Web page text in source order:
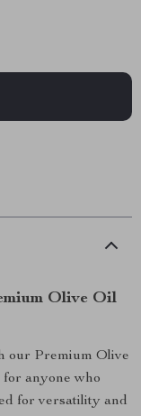
Olive Oil
our Premium Olive
anyone who
for versatility and